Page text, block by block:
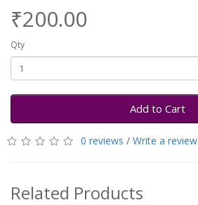
₹200.00
Qty
Add to Cart
0 reviews / Write a review
Related Products